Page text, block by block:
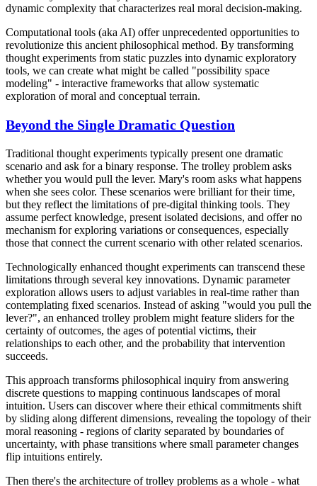
dynamic complexity that characterizes real moral decision-making.
Computational tools (aka AI) offer unprecedented opportunities to
revolutionize this ancient philosophical method. By transforming
thought experiments from static puzzles into dynamic exploratory
tools, we can create what might be called "possibility space
modeling" - interactive frameworks that allow systematic
exploration of moral and conceptual terrain.
Beyond the Single Dramatic Question
Traditional thought experiments typically present one dramatic
scenario and ask for a binary response. The trolley problem asks
whether you would pull the lever. Mary's room asks what happens
when she sees color. These scenarios were brilliant for their time,
but they reflect the limitations of pre-digital thinking tools. They
assume perfect knowledge, present isolated decisions, and offer no
mechanism for exploring variations or consequences, especially
those that connect the current scenario with other related scenarios.
Technologically enhanced thought experiments can transcend these
limitations through several key innovations. Dynamic parameter
exploration allows users to adjust variables in real-time rather than
contemplating fixed scenarios. Instead of asking "would you pull the
lever?", an enhanced trolley problem might feature sliders for the
certainty of outcomes, the ages of potential victims, their
relationships to each other, and the probability that intervention
succeeds.
This approach transforms philosophical inquiry from answering
discrete questions to mapping continuous landscapes of moral
intuition. Users can discover where their ethical commitments shift
by sliding along different dimensions, revealing the topology of their
moral reasoning - regions of clarity separated by boundaries of
uncertainty, with phase transitions where small parameter changes
flip intuitions entirely.
Then there's the architecture of trolley problems as a whole - what